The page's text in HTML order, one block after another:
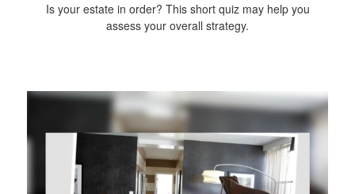
Is your estate in order? This short quiz may help you
assess your overall strategy.